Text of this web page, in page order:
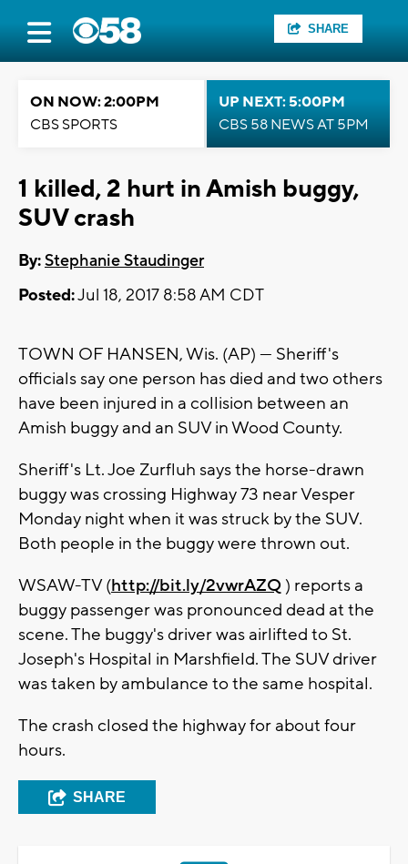
SHARE
ON NOW: 2:00PM
CBS SPORTS
UP NEXT: 5:00PM
CBS 58 NEWS AT 5PM
1 killed, 2 hurt in Amish buggy,
SUV crash
By:Stephanie Staudinger
Posted:Jul 18, 2017 8:58 AM CDT
TOWN OF HANSEN, Wis. (AP) — Sheriff's
officials say one person has died and two others
have been injured in a collision between an
Amish buggy and an SUV in Wood County.
Sheriff's Lt. Joe Zurfluh says the horse-drawn
buggy was crossing Highway 73 near Vesper
Monday night when it was struck by the SUV.
Both people in the buggy were thrown out.
WSAW-TV (http://bit.ly/2vwrAZQ ) reports a
buggy passenger was pronounced dead at the
scene. The buggy's driver was airlifted to St.
Joseph's Hospital in Marshfield. The SUV driver
was taken by ambulance to the same hospital.
The crash closed the highway for about four
hours.
SHARE